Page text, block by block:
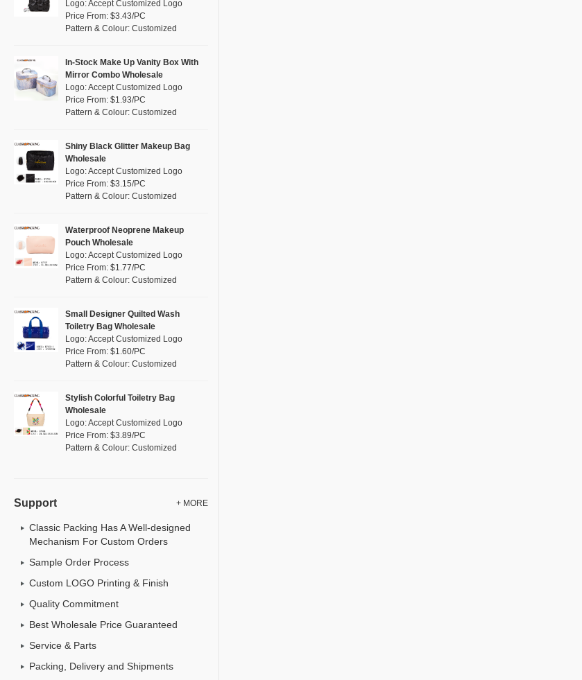
Cork
(1)
RPET (0)
Silicone (0)
(0)
Corduroy(0)
Oxford Cloth (0)
Pink (10)
Purple
White (4)
Yellow (2)
Logo: Accept Customized Logo
Price From: $3.43/PC
Pattern & Colour: Customized
In-Stock Make Up Vanity Box With
Mirror Combo Wholesale
Logo: Accept Customized Logo
Price From: $1.93/PC
Pattern & Colour: Customized
Shiny Black Glitter Makeup Bag
Wholesale
Logo: Accept Customized Logo
Price From: $3.15/PC
Pattern & Colour: Customized
Waterproof Neoprene Makeup
Pouch Wholesale
Logo: Accept Customized Logo
Price From: $1.77/PC
Pattern & Colour: Customized
Small Designer Quilted Wash
Toiletry Bag Wholesale
Logo: Accept Customized Logo
Price From: $1.60/PC
Pattern & Colour: Customized
Stylish Colorful Toiletry Bag
Wholesale
Logo: Accept Customized Logo
Price From: $3.89/PC
Pattern & Colour: Customized
Support + MORE
Classic Packing Has A Well-designed
Mechanism For Custom Orders
Sample Order Process
Custom LOGO Printing & Finish
Quality Commitment
Best Wholesale Price Guaranteed
Service & Parts
Packing, Delivery and Shipments